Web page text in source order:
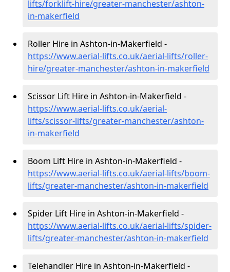
lifts/forklift-hire/greater-manchester/ashton-
in-makerfield
Roller Hire in Ashton-in-Makerfield -
https://www.aerial-lifts.co.uk/aerial-lifts/roller-
hire/greater-manchester/ashton-in-makerfield
Scissor Lift Hire in Ashton-in-Makerfield -
https://www.aerial-lifts.co.uk/aerial-
lifts/scissor-lifts/greater-manchester/ashton-
in-makerfield
Boom Lift Hire in Ashton-in-Makerfield -
https://www.aerial-lifts.co.uk/aerial-lifts/boom-
lifts/greater-manchester/ashton-in-makerfield
Spider Lift Hire in Ashton-in-Makerfield -
https://www.aerial-lifts.co.uk/aerial-lifts/spider-
lifts/greater-manchester/ashton-in-makerfield
Telehandler Hire in Ashton-in-Makerfield -